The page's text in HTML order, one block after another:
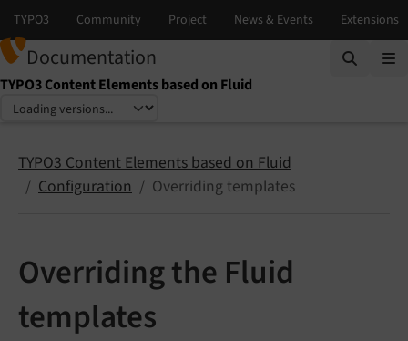
Documentation
TYPO3 Content Elements based on Fluid
Select language
Select version
TYPO3 Content Elements based on Fluid
Configuration
Overriding templates
Overriding the Fluid
templates